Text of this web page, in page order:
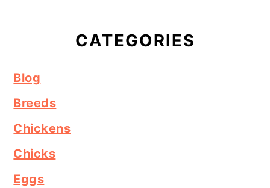
CATEGORIES
Blog
Breeds
Chickens
Chicks
Eggs